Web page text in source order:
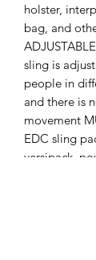
holster,
bag, and
sling is
people in
and there is
movement
EDC sling
versipack,